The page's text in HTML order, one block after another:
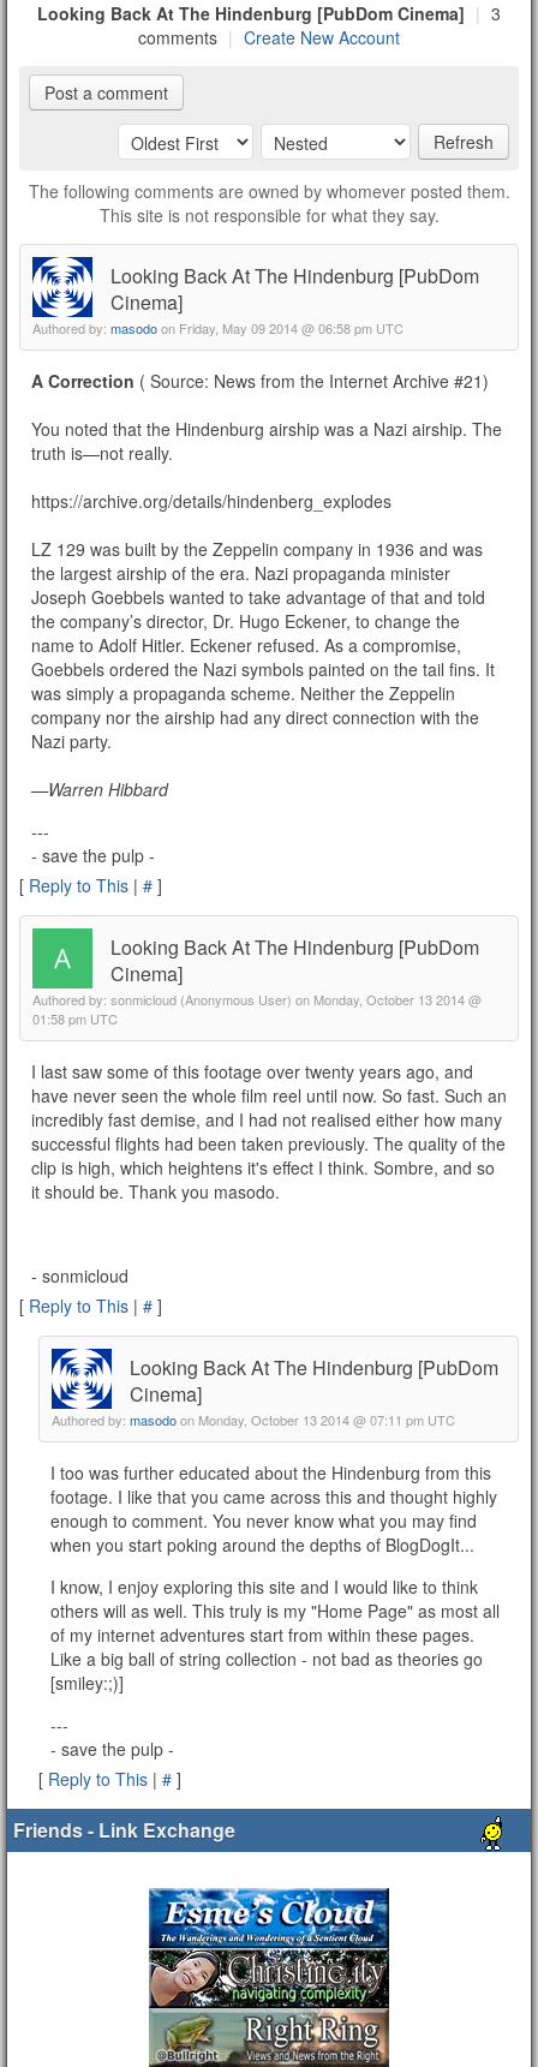
Looking Back At The Hindenburg [PubDom Cinema] | 3
comments | Create New Account
Post a comment
Refresh
The following comments are owned by whomever posted them.
This site is not responsible for what they say.
Looking Back At The Hindenburg [PubDom
Cinema]
Authored by: masodoon Friday, May 09 2014 @ 06:58 pm UTC
A Correction ( Source: News from the Internet Archive #21)
You noted that the Hindenburg airship was a Nazi airship. The
truth is—not really.
https://archive.org/details/hindenberg_explodes
LZ 129 was built by the Zeppelin company in 1936 and was
the largest airship of the era. Nazi propaganda minister
Joseph Goebbels wanted to take advantage of that and told
the company’s director, Dr. Hugo Eckener, to change the
name to Adolf Hitler. Eckener refused. As a compromise,
Goebbels ordered the Nazi symbols painted on the tail fins. It
was simply a propaganda scheme. Neither the Zeppelin
company nor the airship had any direct connection with the
Nazi party.
—Warren Hibbard
---
- save the pulp -
[ Reply to This | # ]
Looking Back At The Hindenburg [PubDom
Cinema]
Authored by: sonmicloud (Anonymous User) on Monday, October 13 2014 @
01:58 pm UTC
I last saw some of this footage over twenty years ago, and
have never seen the whole film reel until now. So fast. Such an
incredibly fast demise, and I had not realised either how many
successful flights had been taken previously. The quality of the
clip is high, which heightens it's effect I think. Sombre, and so
it should be. Thank you masodo.
- sonmicloud
[ Reply to This | # ]
Looking Back At The Hindenburg [PubDom
Cinema]
Authored by: masodoon Monday, October 13 2014 @ 07:11 pm UTC
I too was further educated about the Hindenburg from this
footage. I like that you came across this and thought highly
enough to comment. You never know what you may find
when you start poking around the depths of BlogDogIt...
I know, I enjoy exploring this site and I would like to think
others will as well. This truly is my "Home Page" as most all
of my internet adventures start from within these pages.
Like a big ball of string collection - not bad as theories go
[smiley:;)]
---
- save the pulp -
[ Reply to This | # ]
Friends - Link Exchange